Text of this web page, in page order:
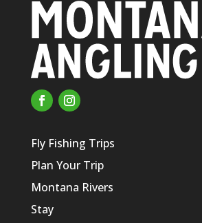
Fly Fishing Trips
Plan Your Trip
Montana Rivers
Stay